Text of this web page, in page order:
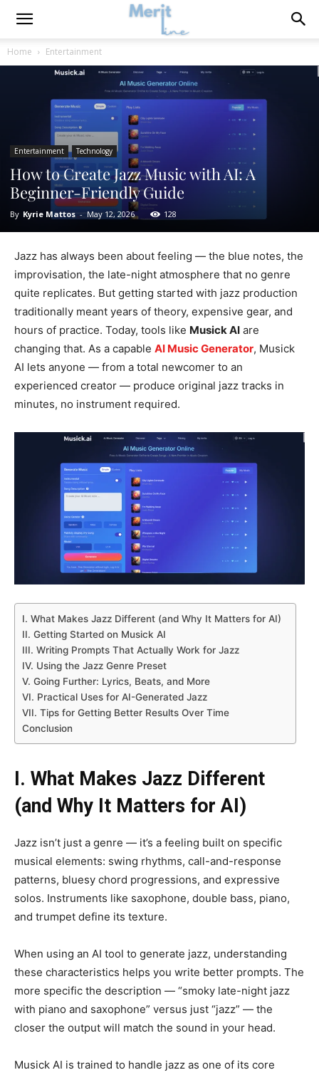
Home Entertainment
Entertainment Technology
How to Create Jazz Music with AI: A
Beginner-Friendly Guide
By Kyrie Mattos - May 12, 2026 128
Jazz has always been about feeling — the blue notes, the
improvisation, the late-night atmosphere that no genre
quite replicates. But getting started with jazz production
traditionally meant years of theory, expensive gear, and
hours of practice. Today, tools like Musick AI are
changing that. As a capable AI Music Generator, Musick
AI lets anyone — from a total newcomer to an
experienced creator — produce original jazz tracks in
minutes, no instrument required.
I. What Makes Jazz Different (and Why It Matters for AI)
II. Getting Started on Musick AI
III. Writing Prompts That Actually Work for Jazz
IV. Using the Jazz Genre Preset
V. Going Further: Lyrics, Beats, and More
VI. Practical Uses for AI-Generated Jazz
VII. Tips for Getting Better Results Over Time
Conclusion
I. What Makes Jazz Different
(and Why It Matters for AI)
Jazz isn’t just a genre — it’s a feeling built on specific
musical elements: swing rhythms, call-and-response
patterns, bluesy chord progressions, and expressive
solos. Instruments like saxophone, double bass, piano,
and trumpet define its texture.
When using an AI tool to generate jazz, understanding
these characteristics helps you write better prompts. The
more specific the description — “smoky late-night jazz
with piano and saxophone” versus just “jazz” — the
closer the output will match the sound in your head.
Musick AI is trained to handle jazz as one of its core